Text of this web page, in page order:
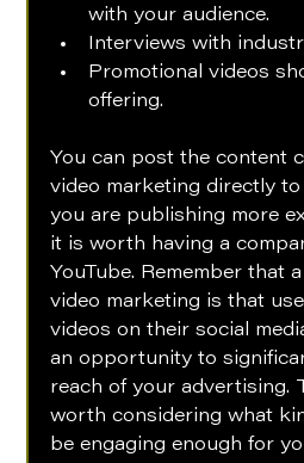
with your audience.
Interviews with
Promotional videos
offering.
You can post the content
video marketing directly to
you are publishing more
it is worth having a
YouTube. Remember that
video marketing is that
videos on their social
an opportunity to
reach of your advertising.
worth considering what
be engaging enough for